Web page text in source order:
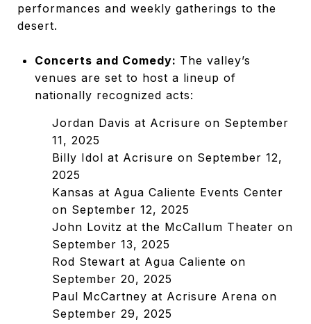
performances and weekly gatherings to the
desert.
Concerts and Comedy: The valley’s
venues are set to host a lineup of
nationally recognized acts:
Jordan Davis at Acrisure on September
11, 2025
Billy Idol at Acrisure on September 12,
2025
Kansas at Agua Caliente Events Center
on September 12, 2025
John Lovitz at the McCallum Theater on
September 13, 2025
Rod Stewart at Agua Caliente on
September 20, 2025
Paul McCartney at Acrisure Arena on
September 29, 2025